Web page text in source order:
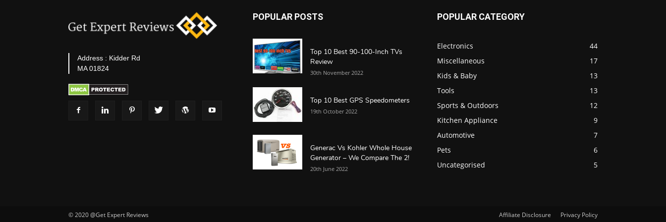
Address : Kidder Rd
MA 01824
POPULAR POSTS
Top 10 Best 90-100-Inch TVs
Review
30th November 2022
Top 10 Best GPS Speedometers
19th October 2022
Generac Vs Kohler Whole House
Generator – We Compare The 2!
20th June 2022
POPULAR CATEGORY
Electronics
44
Miscellaneous
17
Kids & Baby
13
Tools
13
Sports & Outdoors
12
Kitchen Appliance
9
Automotive
7
Pets
6
Uncategorised
5
Affiliate Disclosure Privacy Policy
© 2020 @Get Expert Reviews